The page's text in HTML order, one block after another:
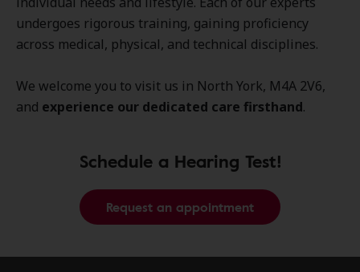
undergoes rigorous training, gaining proficiency
across medical, physical, and technical disciplines.
We welcome you to visit us in North York, M4A 2V6,
and experience our dedicated care firsthand.
Schedule a Hearing Test!
Request an appointment